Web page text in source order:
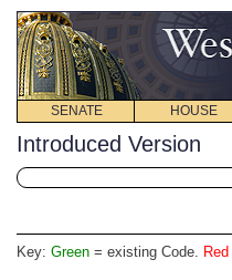
SENATE HOUSE
Introduced Version
Key: Green = existing Code. Red